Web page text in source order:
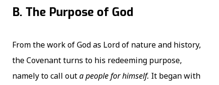
B. The Purpose of God
From the work of God as Lord of nature and history,
the Covenant turns to his redeeming purpose,
namely to call outa people for himself. It began with